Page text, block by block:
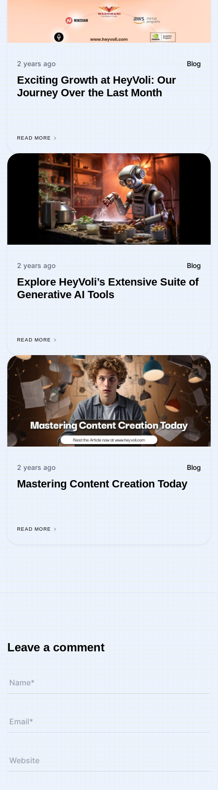
2 years ago Blog
Exciting Growth at HeyVoli: Our
Journey Over the Last Month
READ MORE
2 years ago Blog
Explore HeyVoli’s Extensive Suite of
Generative AI Tools
READ MORE
2 years ago Blog
Mastering Content Creation Today
READ MORE
Leave a comment